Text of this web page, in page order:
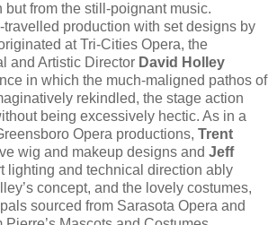
but from the still-poignant music.
production with set designs by
at Tri-Cities Opera, the
and Artistic Director David Holley
in which the much-maligned pathos of
rekindled, the stage action
being excessively hectic. As in a
Opera productions, Trent
wig and makeup designs and Jeff
lighting and technical direction ably
concept, and the lovely costumes,
sourced from Sarasota Opera and